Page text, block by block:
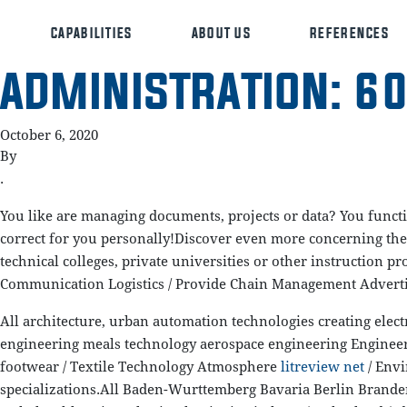
CAPABILITIES ABOUT US REFERENCES
ADMINISTRATION:
October 6, 2020
By
.
You like are managing documents, projects or data? You
correct for you personally!Discover even more concerning
technical colleges, private universities or other instruction
Communication Logistics / Provide Chain Management
All architecture, urban automation technologies creating
engineering meals technology aerospace engineering
footwear / Textile Technology Atmosphere litreview net /
specializations.All Baden-Wurttemberg Bavaria Berlin